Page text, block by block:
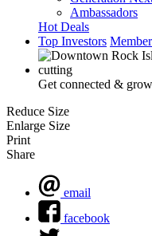
Ambassadors
Hot Deals
Top Investors
Get connected &
Reduce Size
Enlarge Size
Print
Share
email
facebook